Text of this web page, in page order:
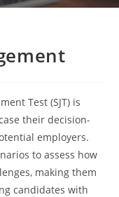
Test (SJT) is
their decision-
employers.
to assess how
making them
candidates with